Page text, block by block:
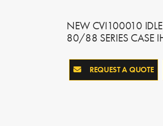
NEW CVI100010
80/88 SERIES CASE
REQUEST A QUOTE